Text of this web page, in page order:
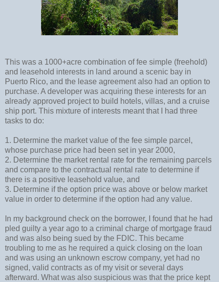
This was a 1000+acre combination of fee simple (freehold)
and leasehold interests in land around a scenic bay in
Puerto Rico, and the lease agreement also had an option to
purchase. A developer was acquiring these interests for an
already approved project to build hotels, villas, and a cruise
ship port. This mixture of interests meant that I had three
tasks to do:
1. Determine the market value of the fee simple parcel,
whose purchase price had been set in year 2000,
2. Determine the market rental rate for the remaining parcels
and compare to the contractual rental rate to determine if
there is a positive leasehold value, and
3. Determine if the option price was above or below market
value in order to determine if the option had any value.
In my background check on the borrower, I found that he had
pled guilty a year ago to a criminal charge of mortgage fraud
and was also being sued by the FDIC. This became
troubling to me as he required a quick closing on the loan
and was using an unknown escrow company, yet had no
signed, valid contracts as of my visit or several days
afterward. What was also suspicious was that the price kept